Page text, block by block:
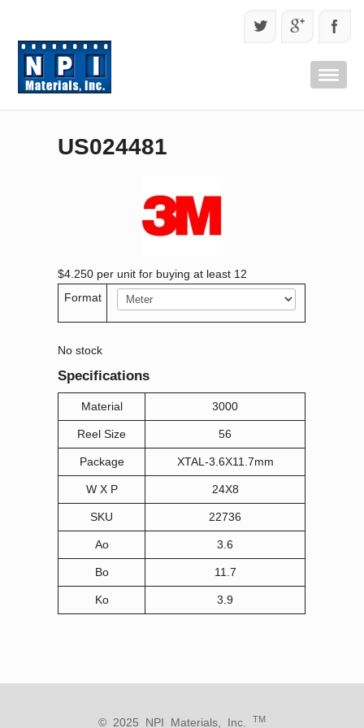
US024481
$4.250 per unit for buying at least 12
Format
No stock
Specifications
Material 3000
Reel Size 56
Package XTAL-3.6X11.7mm
W X P 24X8
SKU 22736
Ao 3.6
Bo 11.7
Ko 3.9
© 2025 NPI Materials, Inc. TM